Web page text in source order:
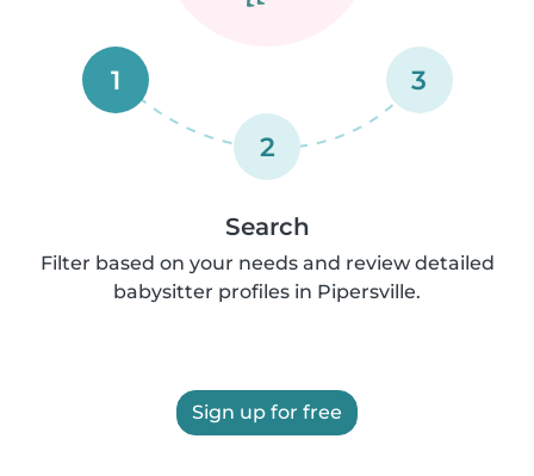
1
2
3
Search
Filter based on your needs and review detailed
babysitter profiles in Pipersville.
Sign up for free